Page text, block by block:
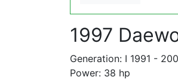
1997
Generation: I 1991 -
Power: 38 hp